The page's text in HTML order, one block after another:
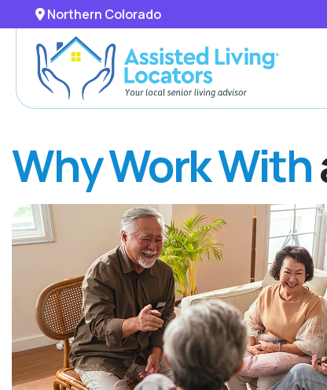
Northern Colorado
Why Work With